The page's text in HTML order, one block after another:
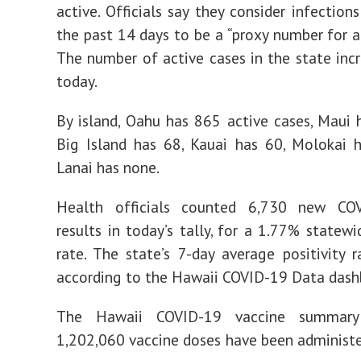
active. Officials say they consider
the past 14 days to be a “proxy number for
The number of active cases in the state
today.
By island, Oahu has 865 active cases, Maui
Big Island has 68, Kauai has 60, Molokai
Lanai has none.
Health officials counted 6,730 new
results in today’s tally, for a 1.77%
rate. The state’s 7-day average positivity
according to the Hawaii COVID-19 Data
The Hawaii COVID-19 vaccine
1,202,060 vaccine doses have been